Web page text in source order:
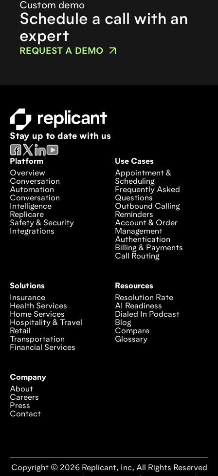
Custom demo
Schedule a call with an
expert
REQUEST A DEMO
Stay up to date with us
Platform
Overview
Conversation
Automation
Conversation
Intelligence
Replicare
Safety & Security
Integrations
Use Cases
Appointment &
Scheduling
Frequently Asked
Questions
Outbound Calling
Reminders
Account & Order
Management
Authentication
Billing & Payments
Call Routing
Solutions
Insurance
Health Services
Home Services
Hospitality & Travel
Retail
Transportation
Financial Services
Resources
Resolution Rate
AI Readiness
Dialed In Podcast
Blog
Compare
Glossary
Company
About
Careers
Press
Contact
Copyright © 2026 Replicant, Inc, All Rights Reserved